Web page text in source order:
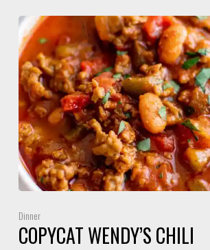
Dinner
COPYCAT WENDY’S CHILI